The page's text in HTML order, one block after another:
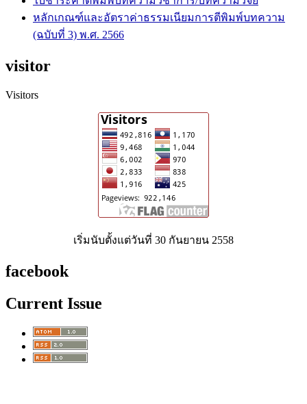
หลักเกณฑ์และอัตราค่าธรรมเนียมการตีพิมพ์บทความ
(ฉบับที่ 3) พ.ศ. 2566
visitor
Visitors
เริ่มนับตั้งแต่วันที่ 30 กันยายน 2558
facebook
Current Issue